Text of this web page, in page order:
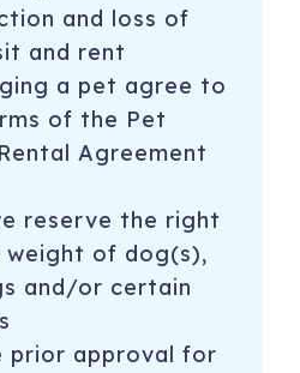
and loss of
and rent
a pet agree to
of the Pet
Agreement
reserve the right
of dog(s),
and/or certain
prior approval for